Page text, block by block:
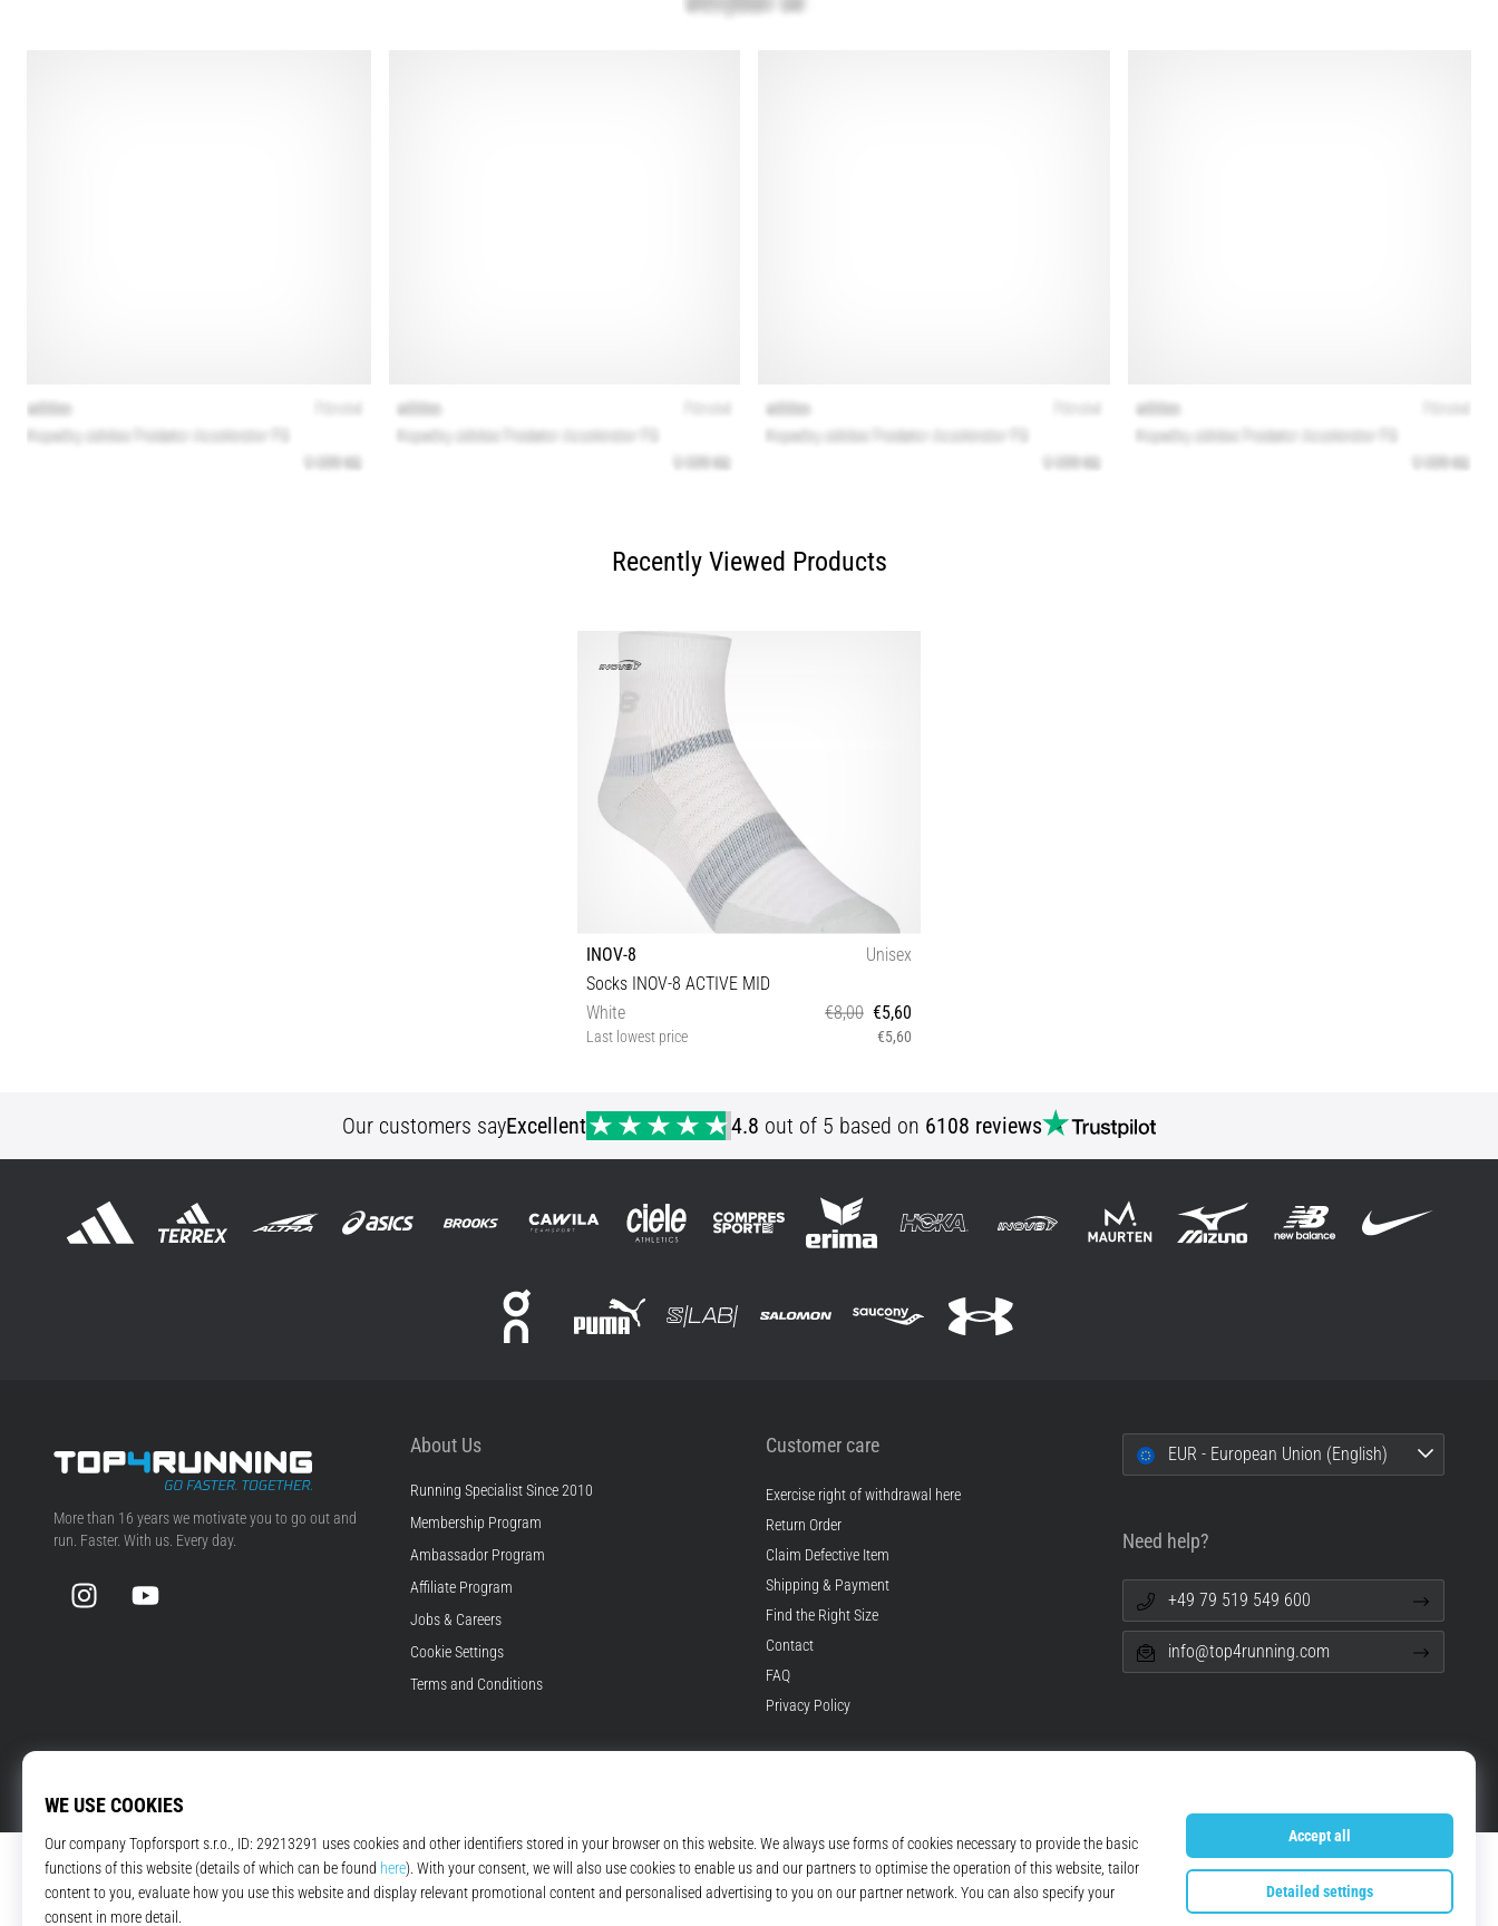
Recently Viewed Products
INOV-8
Unisex
Socks INOV-8 ACTIVE MID
White
€8,00 €5,60
Last lowest price €5,60
Our customers sayExcellent 4.8 out of 5 based on 6108 reviews
Top4Running.com
More than 16 years we motivate you to go out and
run. Faster. With us. Every day.
InstagramYouTube
About Us
Running Specialist Since 2010
Membership Program
Ambassador Program
Affiliate Program
Jobs & Careers
Cookie Settings
Terms and Conditions
Customer care
Exercise right of withdrawal here
Return Order
Claim Defective Item
Shipping & Payment
Find the Right Size
Contact
FAQ
Privacy Policy
EUR - European Union (English)
Need help?
+49 79 519 549 600
info@top4running.com